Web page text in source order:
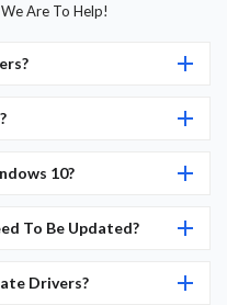
Are To Help!
10?
To Be Updated?
Drivers?